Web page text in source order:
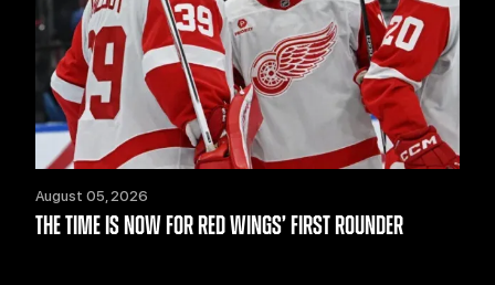
August 05, 2026
THE TIME IS NOW FOR RED WINGS’ FIRST ROUNDER